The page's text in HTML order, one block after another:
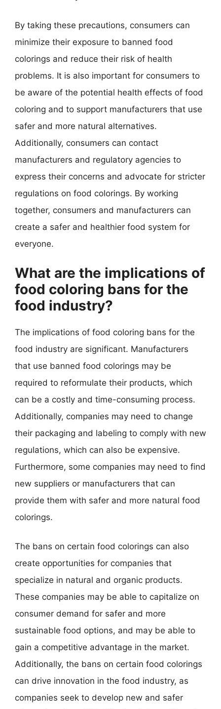
By taking these precautions, consumers can
minimize their exposure to banned food
colorings and reduce their risk of health
problems. It is also important for consumers to
be aware of the potential health effects of food
coloring and to support manufacturers that use
safer and more natural alternatives.
Additionally, consumers can contact
manufacturers and regulatory agencies to
express their concerns and advocate for stricter
regulations on food colorings. By working
together, consumers and manufacturers can
create a safer and healthier food system for
everyone.
What are the implications of
food coloring bans for the
food industry?
The implications of food coloring bans for the
food industry are significant. Manufacturers
that use banned food colorings may be
required to reformulate their products, which
can be a costly and time-consuming process.
Additionally, companies may need to change
their packaging and labeling to comply with new
regulations, which can also be expensive.
Furthermore, some companies may need to find
new suppliers or manufacturers that can
provide them with safer and more natural food
colorings.
The bans on certain food colorings can also
create opportunities for companies that
specialize in natural and organic products.
These companies may be able to capitalize on
consumer demand for safer and more
sustainable food options, and may be able to
gain a competitive advantage in the market.
Additionally, the bans on certain food colorings
can drive innovation in the food industry, as
companies seek to develop new and safer